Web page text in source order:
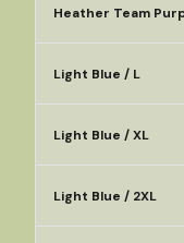
Heather Team
Light Blue / L
Light Blue / XL
Light Blue / 2XL